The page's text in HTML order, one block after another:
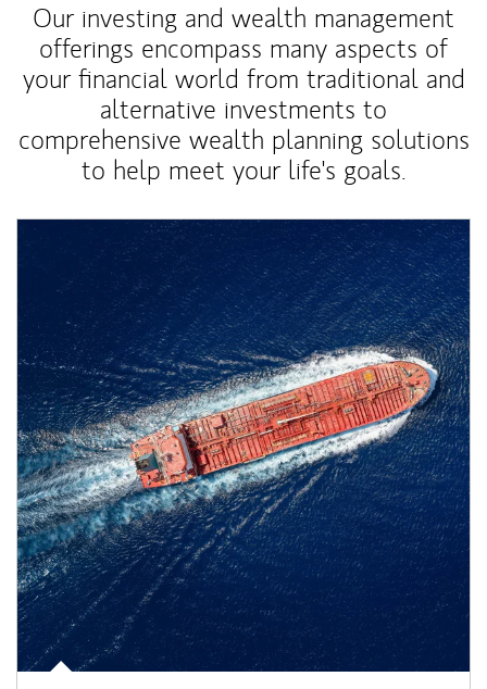
Our investing and wealth management
offerings encompass many aspects of
your financial world from traditional and
alternative investments to
comprehensive wealth planning solutions
to help meet your life's goals.